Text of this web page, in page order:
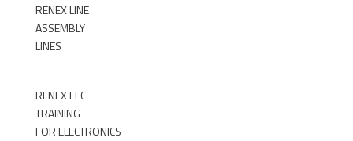
RENEX LINE
ASSEMBLY
LINES
RENEX EEC
TRAINING
FOR ELECTRONICS